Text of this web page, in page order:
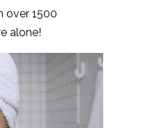
over 1500
alone!